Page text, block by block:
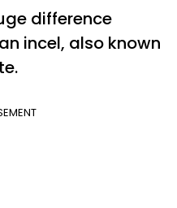
difference
incel, also known